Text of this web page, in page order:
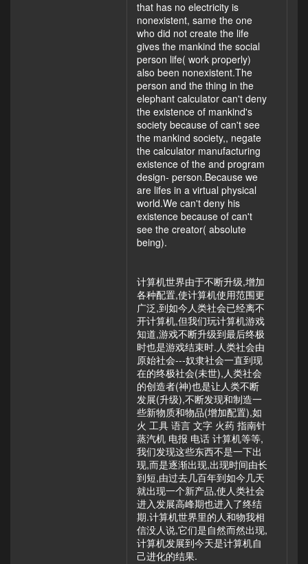
that has no electricity is
nonexistent, same the one
who did not create the life
gives the mankind the social
person life( work properly)
also been nonexistent.The
person and the thing in the
elephant calculator can't deny
the existence of mankind's
society because of can't see
the mankind society,, negate
the calculator manufacturing
existence of the and program
design- person.Because we
are lifes in a virtual physical
world.We can't deny his
existence because of can't
see the creator( absolute
being).
计算机世界由于不断升级,增加
各种配置,使计算机使用范围更
广泛,到如今人类社会已经离不
开计算机,但我们玩计算机游戏
知道,游戏不断升级到最后终极
时也是游戏结束时.人类社会由
原始社会---奴隶社会一直到现
在的终极社会(未世),人类社会
的创造者(神)也是让人类不断
发展(升级),不断发现和制造一
些新物质和物品(增加配置),如
火 工具 语言 文字 火药 指南针
蒸汽机 电报 电话 计算机等等,
我们发现这些东西不是一下出
现,而是逐渐出现,出现时间由长
到短,由过去几百年到如今几天
就出现一个新产品,使人类社会
进入发展高峰期也进入了终结
期.计算机世界里的人和物我相
信没人说,它们是自然而然出现,
计算机发展到今天是计算机自
己进化的结果.